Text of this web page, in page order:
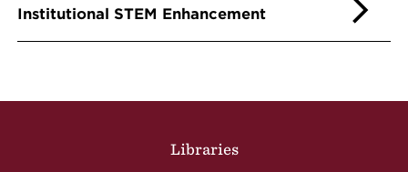
Institutional STEM Enhancement
Libraries